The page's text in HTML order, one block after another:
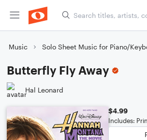
Music Solo Sheet Music for Piano/
Butterfly Fly Away
Hal Leonard
$4.99
Includes: